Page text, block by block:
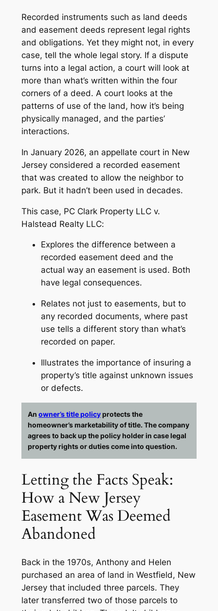
Recorded instruments such as land deeds
and easement deeds represent legal rights
and obligations. Yet they might not, in every
case, tell the whole legal story. If a dispute
turns into a legal action, a court will look at
more than what’s written within the four
corners of a deed. A court looks at the
patterns of use of the land, how it’s being
physically managed, and the parties’
interactions.
In January 2026, an appellate court in New
Jersey considered a recorded easement
that was created to allow the neighbor to
park. But it hadn’t been used in decades.
This case, PC Clark Property LLC v.
Halstead Realty LLC:
Explores the difference between a
recorded easement deed and the
actual way an easement is used. Both
have legal consequences.
Relates not just to easements, but to
any recorded documents, where past
use tells a different story than what’s
recorded on paper.
Illustrates the importance of insuring a
property’s title against unknown issues
or defects.
Anowner’s title policyprotects the
homeowner’s marketability of title. The company
agrees to back up the policy holder in case legal
property rights or duties come into question.
Letting the Facts Speak:
How a New Jersey
Easement Was Deemed
Abandoned
Back in the 1970s, Anthony and Helen
purchased an area of land in Westfield, New
Jersey that included three parcels. They
later transferred two of those parcels to